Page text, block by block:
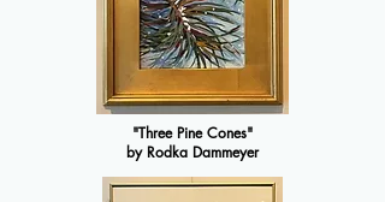
"Three Pine Cones"
by Rodka Dammeyer